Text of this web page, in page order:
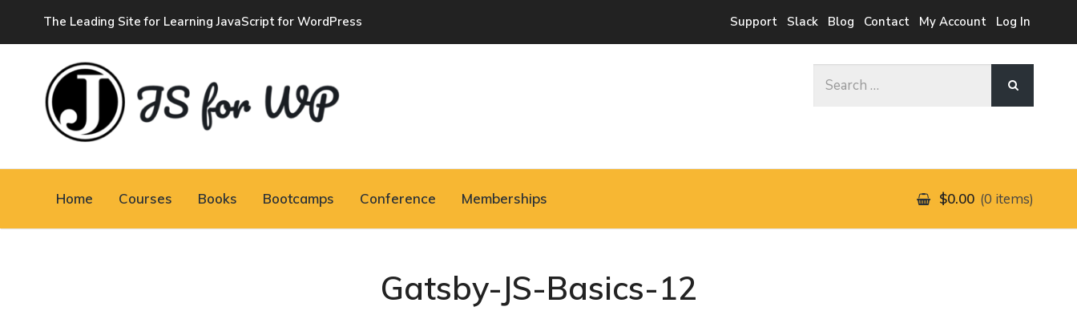
The Leading Site for Learning JavaScript for WordPress Support Slack Blog Contact My Account Log In
JAVASCRIPT FOR
Home Courses Books Bootcamps Conference Memberships $0.00 0 items
Gatsby-JS-Basics-12